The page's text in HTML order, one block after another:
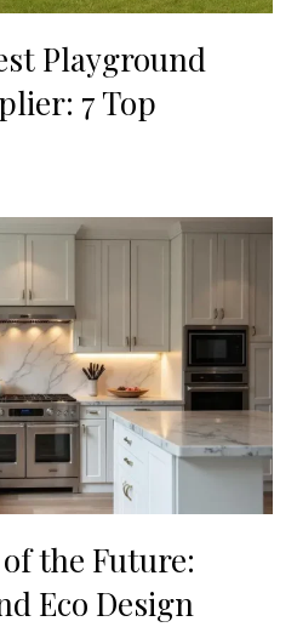
Playground
7 Top
the Future:
Eco Design